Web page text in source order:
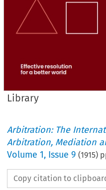
Library
Arbitration: The
Arbitration, Mediation
Volume1, Issue 9 (1915)
Copy citation to